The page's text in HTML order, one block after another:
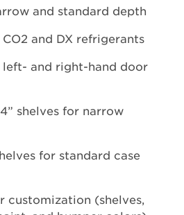
and standard depth
and DX refrigerants
left- and right-hand door
shelves for narrow
for standard case
customization (shelves,